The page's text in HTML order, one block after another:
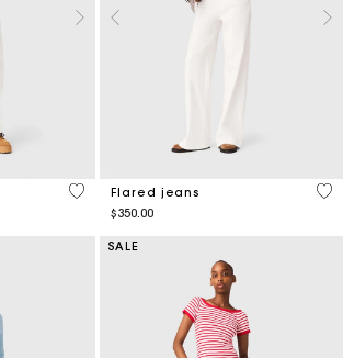
5 out of 5 Customer Rating
Flared jeans
$350.00
4.1
SALE